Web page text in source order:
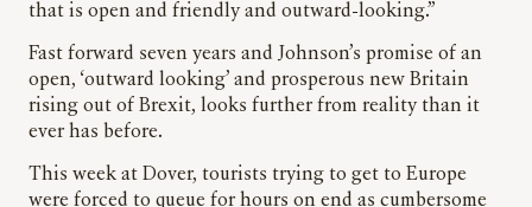
that is open and friendly and outward-looking.”
Fast forward seven years and Johnson’s promise of an
open, ‘outward looking’ and prosperous new Britain
rising out of Brexit, looks further from reality than it
ever has before.
This week at Dover, tourists trying to get to Europe
were forced to queue for hours on end as cumbersome